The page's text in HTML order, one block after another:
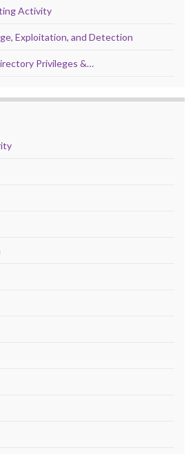
Activity
Exploitation, and Detection
Privileges &…